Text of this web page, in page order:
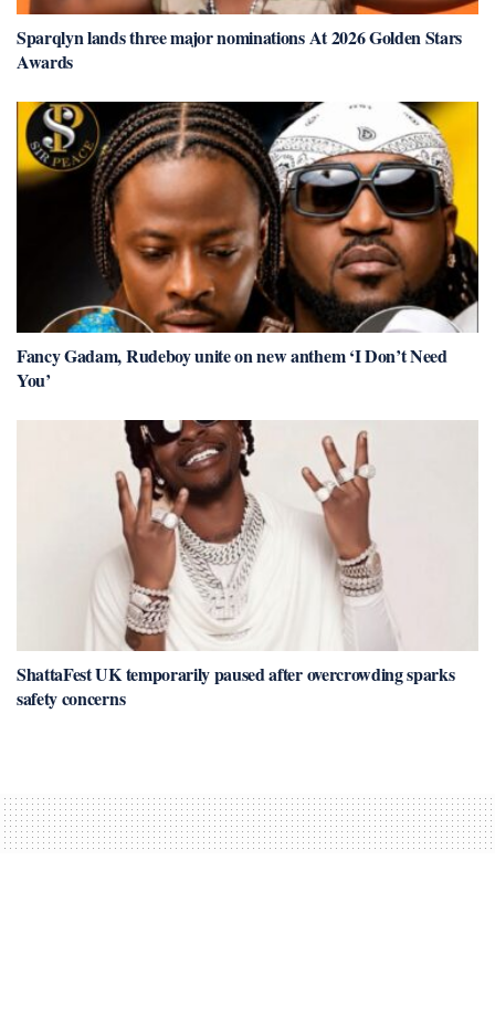
Sparqlyn lands three major nominations At 2026 Golden Stars
Awards
Fancy Gadam, Rudeboy unite on new anthem ‘I Don’t Need
You’
ShattaFest UK temporarily paused after overcrowding sparks
safety concerns